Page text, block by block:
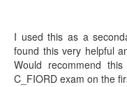
I used this as a
found this very helpful
Would recommend
C_FIORD exam on the